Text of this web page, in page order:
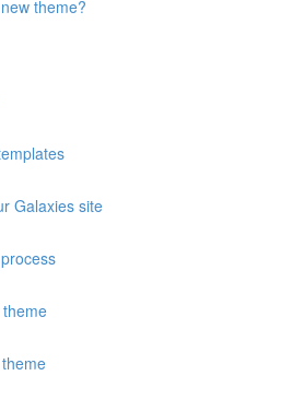
theme?
Galaxies site